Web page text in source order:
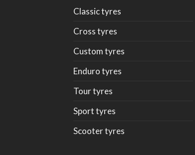
Classic tyres
Cross tyres
Custom tyres
Enduro tyres
Tour tyres
Sport tyres
Scooter tyres